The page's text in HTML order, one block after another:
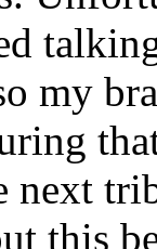
my
next
this